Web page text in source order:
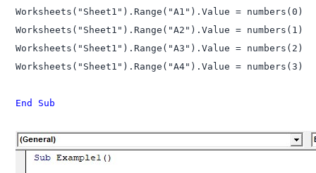
Worksheets("Sheet1").Range("A1").Value = numbers(0)
Worksheets("Sheet1").Range("A2").Value = numbers(1)
Worksheets("Sheet1").Range("A3").Value = numbers(2)
Worksheets("Sheet1").Range("A4").Value = numbers(3)
End Sub